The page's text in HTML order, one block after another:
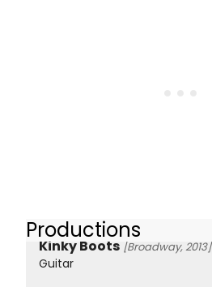
Productions
Kinky Boots [Broadway, 2013]
Guitar